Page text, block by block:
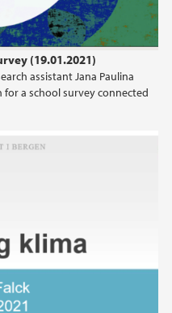
(19.01.2021)
assistant Jana Paulina
a school survey connected